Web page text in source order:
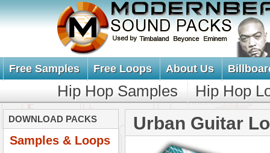
Free Samples Free Loops About Us
Hip Hop Samples Hip Hop
DOWNLOAD PACKS
Samples & Loops
Urban Guitar